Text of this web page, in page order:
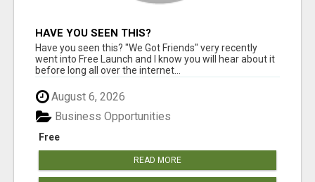
HAVE YOU SEEN THIS?
Have you seen this? "We Got Friends" very recently
went into Free Launch and I know you will hear about it
before long all over the internet...
August 6, 2026
Free
Business Opportunities
READ MORE